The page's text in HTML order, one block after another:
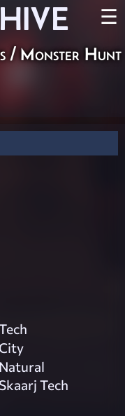
☰
/ Monster Hunt
City
Natural
Skaarj Tech